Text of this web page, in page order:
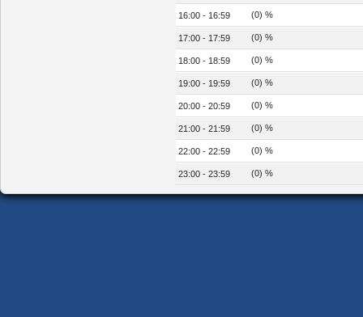
16:00 - 16:59 (0) %
17:00 - 17:59 (0) %
18:00 - 18:59 (0) %
19:00 - 19:59 (0) %
20:00 - 20:59 (0) %
21:00 - 21:59 (0) %
22:00 - 22:59 (0) %
23:00 - 23:59 (0) %